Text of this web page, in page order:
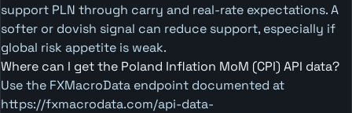
support PLN through carry and real-rate expectations. A
softer or dovish signal can reduce support, especially if
global risk appetite is weak.
Where can I get the Poland Inflation MoM (CPI) API data?
Use the FXMacroData endpoint documented at
https://fxmacrodata.com/api-data-